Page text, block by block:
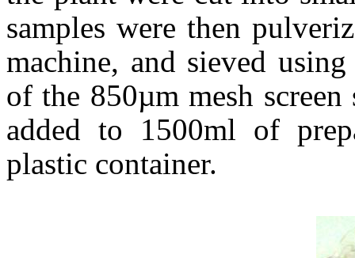
samples were then
machine, and sieved
of the 850µm mesh
added to 1500ml of
plastic container.